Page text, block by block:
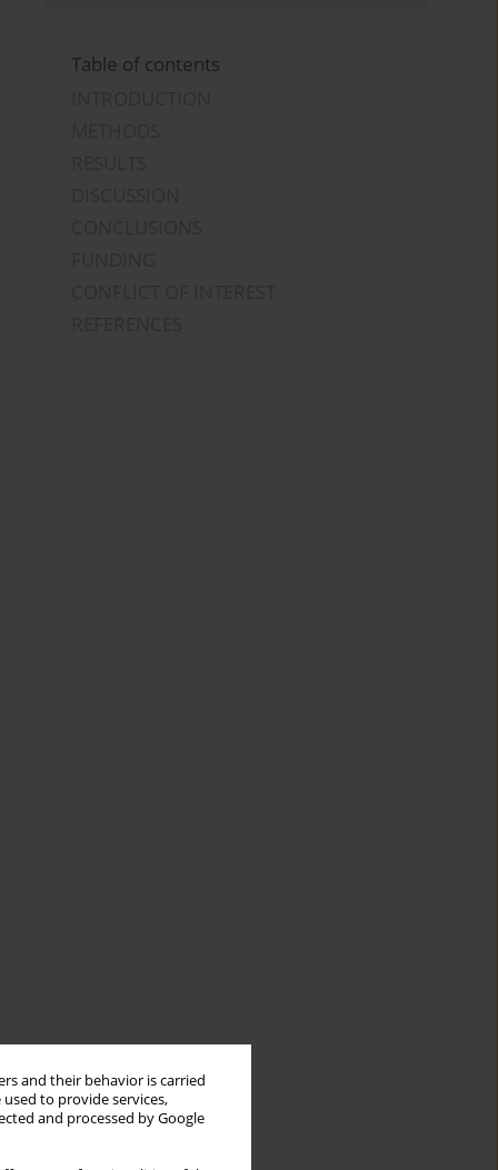
and their behavior is carried
to provide services,
and processed by Google
Table of contents